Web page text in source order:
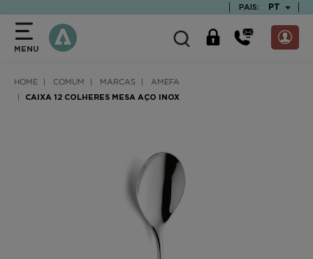
PAIS: PT
MENU
HOME COMUM MARCAS AMEFA
CAIXA 12 COLHERES MESA AÇO INOX